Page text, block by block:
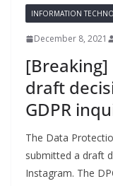
INFORMATION
December 8, 2021
[Breaking]
draft
GDPR
The Data
submitted a draft
Instagram. The